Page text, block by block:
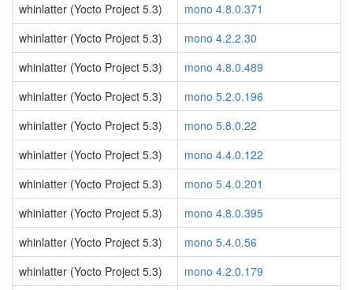
whinlatter (Yocto Project 5.3)
mono 4.8.0.371
whinlatter (Yocto Project 5.3)
mono 4.2.2.30
whinlatter (Yocto Project 5.3)
mono 4.8.0.489
whinlatter (Yocto Project 5.3)
mono 5.2.0.196
whinlatter (Yocto Project 5.3)
mono 5.8.0.22
whinlatter (Yocto Project 5.3)
mono 4.4.0.122
whinlatter (Yocto Project 5.3)
mono 5.4.0.201
whinlatter (Yocto Project 5.3)
mono 4.8.0.395
whinlatter (Yocto Project 5.3)
mono 5.4.0.56
whinlatter (Yocto Project 5.3)
mono 4.2.0.179